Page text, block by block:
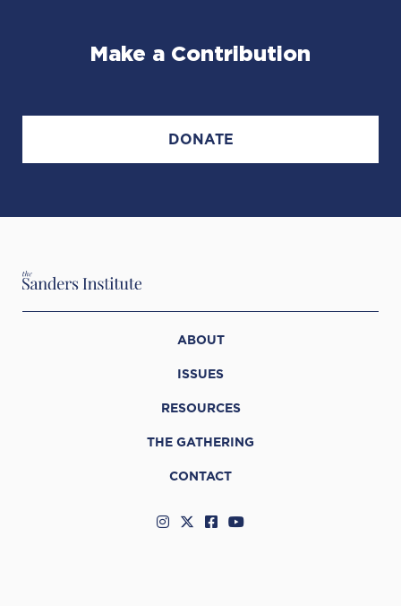
Make a Contribution
DONATE
ABOUT
ISSUES
RESOURCES
THE GATHERING
CONTACT